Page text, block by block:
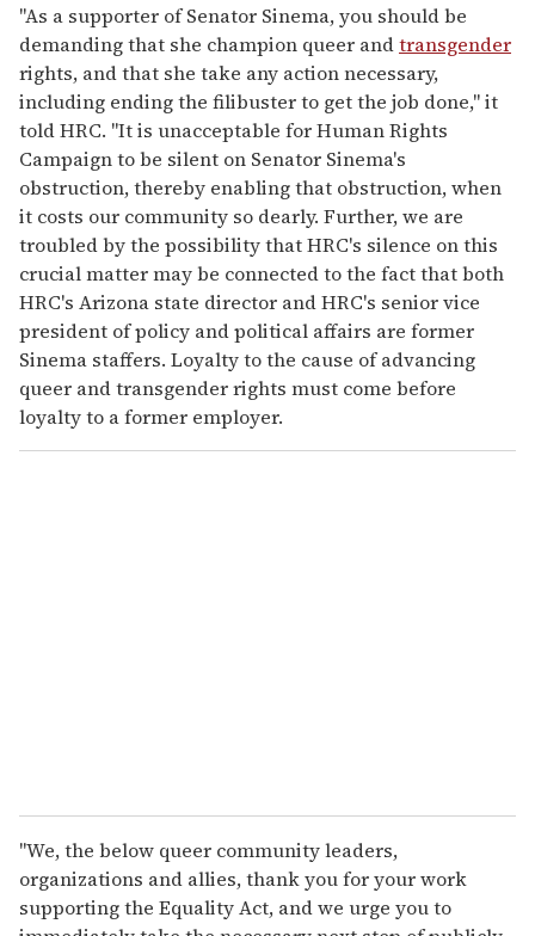
"As a supporter of Senator Sinema, you should be
demanding that she champion queer andtransgender
rights, and that she take any action necessary,
including ending the filibuster to get the job done," it
told HRC. "It is unacceptable for Human Rights
Campaign to be silent on Senator Sinema's
obstruction, thereby enabling that obstruction, when
it costs our community so dearly. Further, we are
troubled by the possibility that HRC's silence on this
crucial matter may be connected to the fact that both
HRC's Arizona state director and HRC's senior vice
president of policy and political affairs are former
Sinema staffers. Loyalty to the cause of advancing
queer and transgender rights must come before
loyalty to a former employer.
"We, the below queer community leaders,
organizations and allies, thank you for your work
supporting the Equality Act, and we urge you to